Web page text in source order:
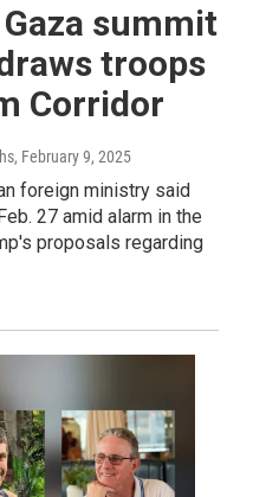
summit
troops
Corridor
, February 9, 2025
foreign ministry said
27 amid alarm in the
proposals regarding